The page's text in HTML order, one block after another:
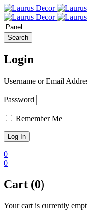
Login
Username or Email
Password
Remember Me
0
0
Cart (0)
Your cart is currently